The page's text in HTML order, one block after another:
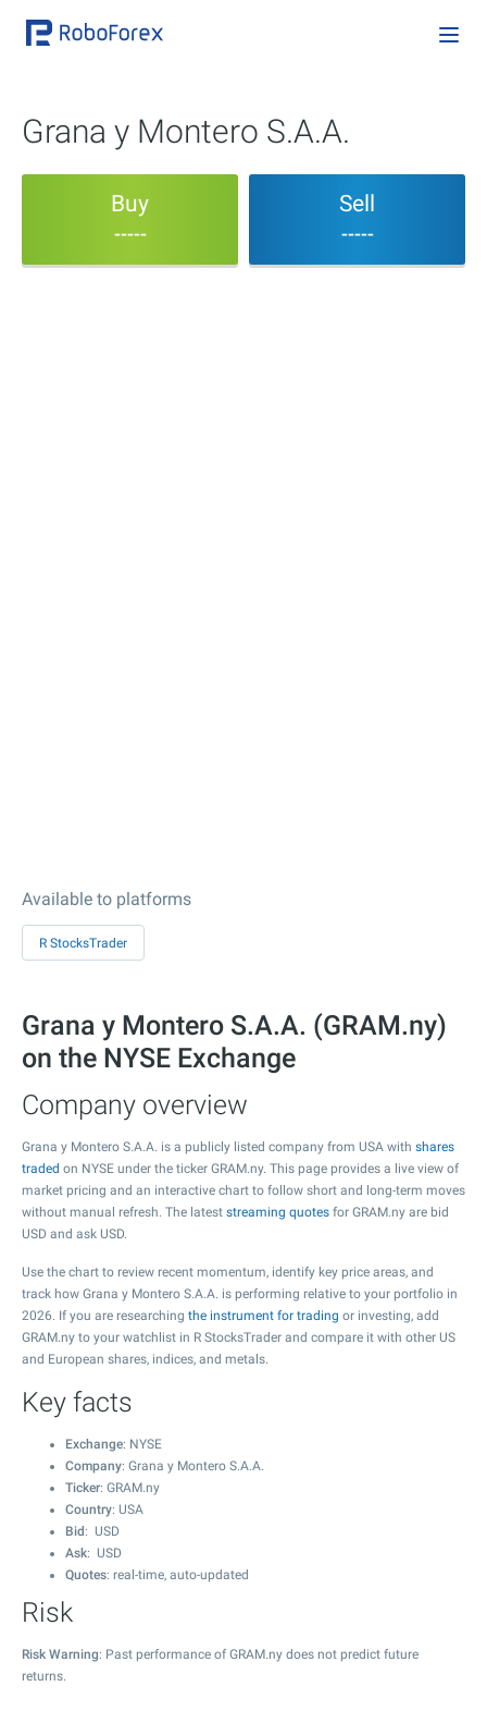
Grana y Montero S.A.A.
Buy
-----
Sell
-----
Available to platforms
R StocksTrader
Grana y Montero S.A.A. (GRAM.ny)
on the NYSE Exchange
Company overview
Grana y Montero S.A.A. is a publicly listed company from USA with shares
traded on NYSE under the ticker GRAM.ny. This page provides a live view of
market pricing and an interactive chart to follow short and long-term moves
without manual refresh. The latest streaming quotes for GRAM.ny are bid
USD and ask USD.
Use the chart to review recent momentum, identify key price areas, and
track how Grana y Montero S.A.A. is performing relative to your portfolio in
2026. If you are researching the instrument for trading or investing, add
GRAM.ny to your watchlist in R StocksTrader and compare it with other US
and European shares, indices, and metals.
Key facts
Exchange: NYSE
Company: Grana y Montero S.A.A.
Ticker: GRAM.ny
Country: USA
Bid : USD
Ask: USD
Quotes: real-time, auto-updated
Risk
Risk Warning: Past performance of GRAM.ny does not predict future
returns.